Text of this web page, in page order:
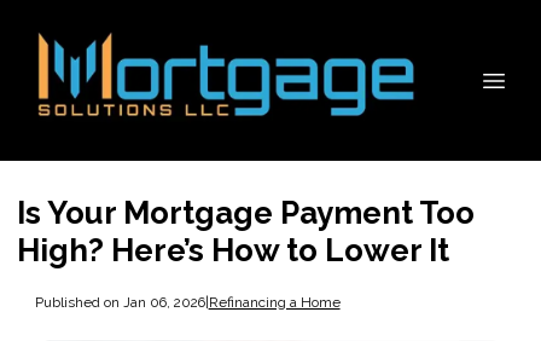
Is Your Mortgage Payment Too
High? Here’s How to Lower It
Published on Jan 06, 2026|Refinancing a Home